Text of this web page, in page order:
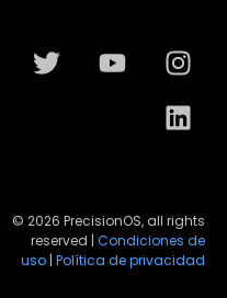
© 2026 PrecisionOS, all rights
reserved | Condiciones de
uso | Política de privacidad